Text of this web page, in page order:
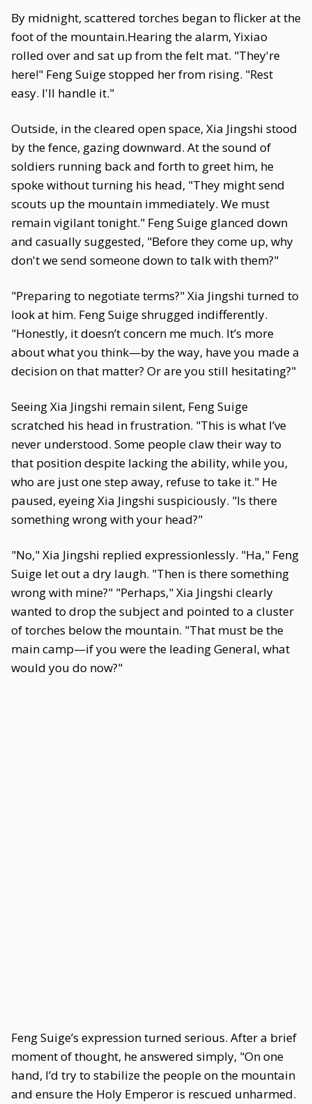
By midnight, scattered torches began to flicker at the
foot of the mountain.Hearing the alarm, Yixiao
rolled over and sat up from the felt mat. "They're
here!" Feng Suige stopped her from rising. "Rest
easy. I'll handle it."
Outside, in the cleared open space, Xia Jingshi stood
by the fence, gazing downward. At the sound of
soldiers running back and forth to greet him, he
spoke without turning his head, "They might send
scouts up the mountain immediately. We must
remain vigilant tonight." Feng Suige glanced down
and casually suggested, "Before they come up, why
don't we send someone down to talk with them?"
"Preparing to negotiate terms?" Xia Jingshi turned to
look at him. Feng Suige shrugged indifferently.
"Honestly, it doesn’t concern me much. It’s more
about what you think—by the way, have you made a
decision on that matter? Or are you still hesitating?"
Seeing Xia Jingshi remain silent, Feng Suige
scratched his head in frustration. "This is what I’ve
never understood. Some people claw their way to
that position despite lacking the ability, while you,
who are just one step away, refuse to take it." He
paused, eyeing Xia Jingshi suspiciously. "Is there
something wrong with your head?"
"No," Xia Jingshi replied expressionlessly. "Ha," Feng
Suige let out a dry laugh. "Then is there something
wrong with mine?" "Perhaps," Xia Jingshi clearly
wanted to drop the subject and pointed to a cluster
of torches below the mountain. "That must be the
main camp—if you were the leading General, what
would you do now?"
Feng Suige’s expression turned serious. After a brief
moment of thought, he answered simply, "On one
hand, I’d try to stabilize the people on the mountain
and ensure the Holy Emperor is rescued unharmed.